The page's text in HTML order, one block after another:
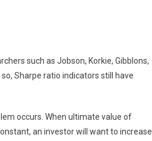
such as Jobson, Korkie, Gibblons,
Sharpe ratio indicators still have
occurs. When ultimate value of
an investor will want to increase